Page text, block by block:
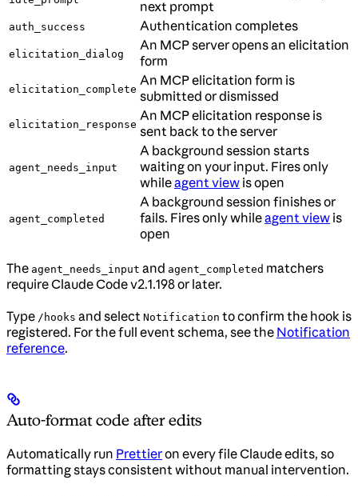
next prompt
auth_success Authentication completes
elicitation_dialog
An MCP server opens an elicitation
form
elicitation_complete
An MCP elicitation form is
submitted or dismissed
elicitation_response
An MCP elicitation response is
sent back to the server
agent_needs_input
A background session starts
waiting on your input. Fires only
whileagent view is open
agent_completed
A background session finishes or
fails. Fires only whileagent view is
open
The agent_needs_input and agent_completed matchers
require Claude Code v2.1.198 or later.
Type /hooks and select Notification to confirm the hook is
registered. For the full event schema, see the Notification
reference.
Auto-format code after edits
Automatically run Prettieron every file Claude edits, so
formatting stays consistent without manual intervention.